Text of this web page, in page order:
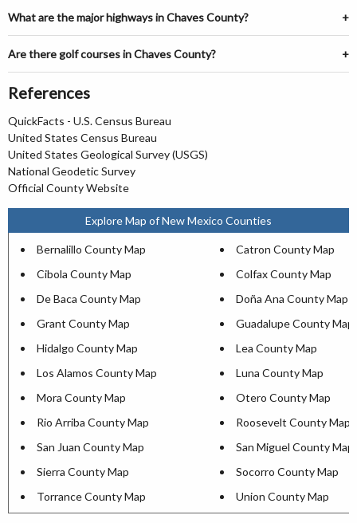
What are the major highways in Chaves County?
Are there golf courses in Chaves County?
References
QuickFacts - U.S. Census Bureau
United States Census Bureau
United States Geological Survey (USGS)
National Geodetic Survey
Official County Website
Explore Map of New Mexico Counties
Bernalillo County Map
Catron County Map
Cibola County Map
Colfax County Map
De Baca County Map
Doña Ana County Map
Grant County Map
Guadalupe County Map
Hidalgo County Map
Lea County Map
Los Alamos County Map
Luna County Map
Mora County Map
Otero County Map
Rio Arriba County Map
Roosevelt County Map
San Juan County Map
San Miguel County Map
Sierra County Map
Socorro County Map
Torrance County Map
Union County Map